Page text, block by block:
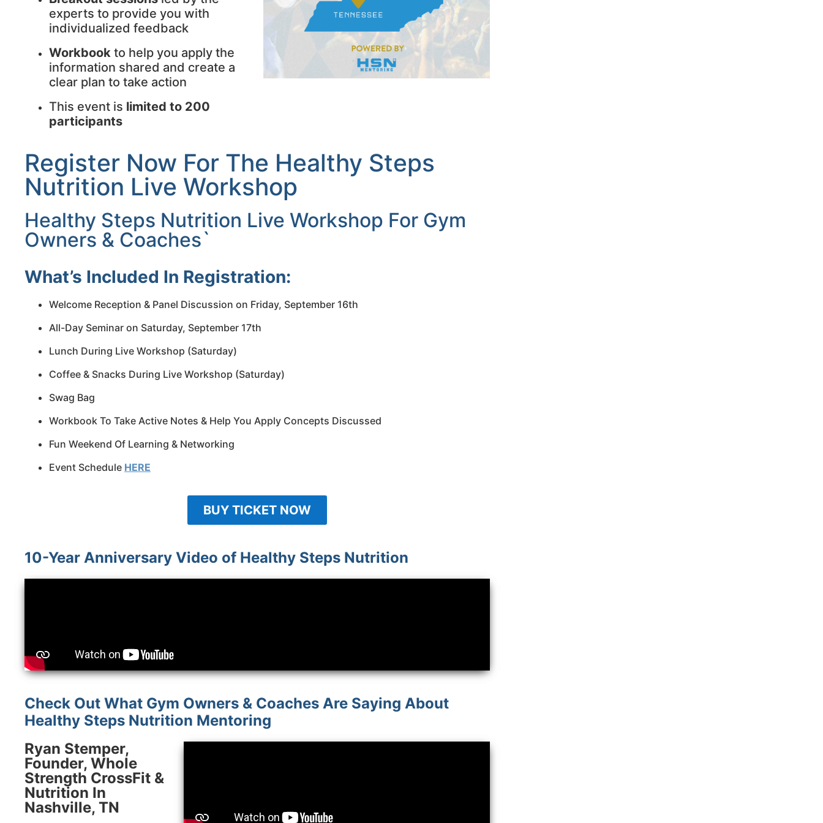
experts to provide you with
individualized feedback
Workbook to help you apply the
information shared and create a
clear plan to take action
This event is limited to 200
participants
Register Now For The Healthy Steps
Nutrition Live Workshop
Healthy Steps Nutrition Live Workshop For Gym
Owners & Coaches`
What’s Included In Registration:
Welcome Reception & Panel Discussion on Friday, September 16th
All-Day Seminar on Saturday, September 17th
Lunch During Live Workshop (Saturday)
Coffee & Snacks During Live Workshop (Saturday)
Swag Bag
Workbook To Take Active Notes & Help You Apply Concepts Discussed
Fun Weekend Of Learning & Networking
Event Schedule HERE
BUY TICKET NOW
10-Year Anniversary Video of Healthy Steps Nutrition
Check Out What Gym Owners & Coaches Are Saying About
Healthy Steps Nutrition Mentoring
Ryan Stemper,
Founder, Whole
Strength CrossFit &
Nutrition In
Nashville, TN